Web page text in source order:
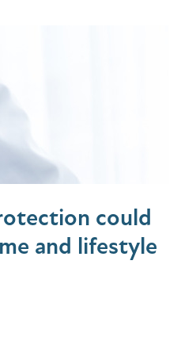
could
and lifestyle